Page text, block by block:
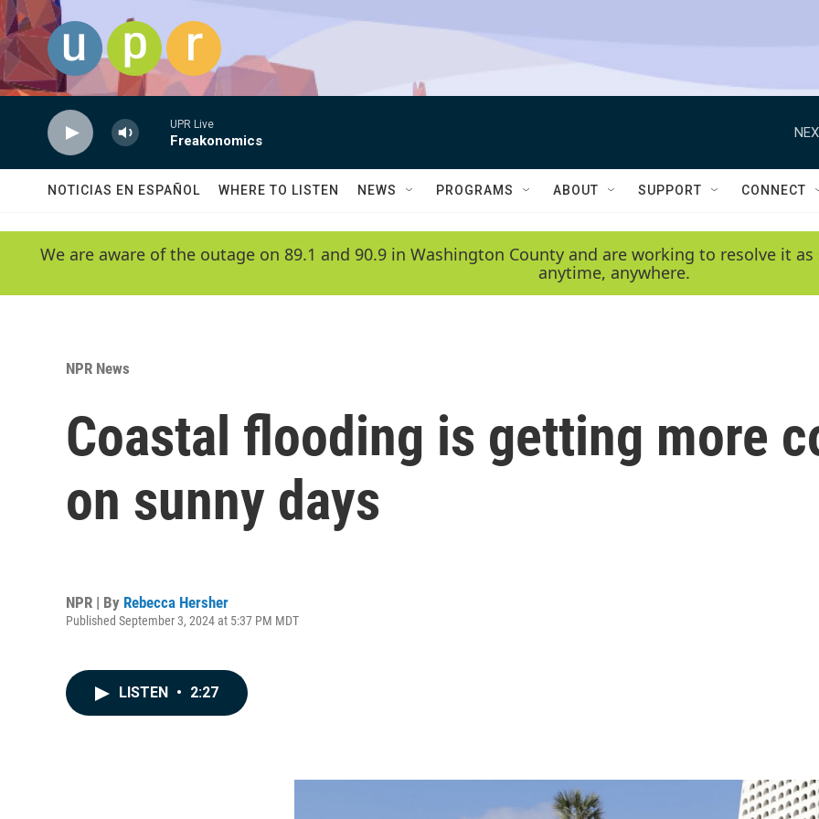
Skip to main content
UPR Live
Freakonomics
NOTICIAS EN ESPAÑOL WHERE TO LISTEN NEWS PROGRAMS ABOUT SUPPORT CONNECT
We are aware of the outage on 89.1 and 90.9 in Washington County and are working to resolve it
anytime, anywhere.
NPR News
Coastal flooding is getting more
on sunny days
NPR | By Rebecca Hersher
Published September 3, 2024 at 5:37 PM MDT
LISTEN • 2:27